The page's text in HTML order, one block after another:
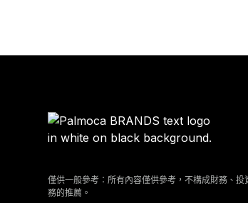
僅供一般參考：所有內容僅供參考，不構成財務、
務的推薦。